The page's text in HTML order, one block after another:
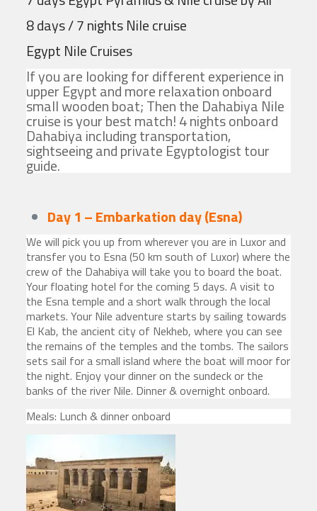
8 days / 7 nights Nile cruise
Egypt Nile Cruises
If you are looking for different experience in
upper Egypt and more relaxation onboard
small wooden boat; Then the Dahabiya Nile
cruise is your best match! 4 nights onboard
Dahabiya including transportation,
sightseeing and private Egyptologist tour
guide.
Day 1 – Embarkation day(Esna)
We will pick you up from wherever you are in Luxor and
transfer you to Esna (50 km south of Luxor) where the
crew of the Dahabiya will take you to board the boat.
Your floating hotel for the coming 5 days. A visit to
the Esna temple and a short walk through the local
markets. Your Nile adventure starts by sailing towards
El Kab, the ancient city of Nekheb, where you can see
the remains of the temples and the tombs. The sailors
sets sail for a small island where the boat will moor for
the night. Enjoy your dinner on the sundeck or the
banks of the river Nile. Dinner & overnight onboard.
Meals: Lunch & dinner onboard